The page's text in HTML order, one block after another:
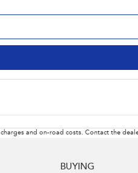
and on-road costs. Contact the
BUYING